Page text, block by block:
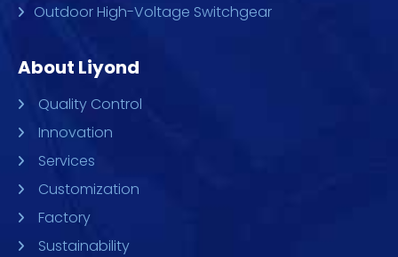
Outdoor High-Voltage Switchgear
About Liyond
Quality Control
Innovation
Services
Customization
Factory
Sustainability